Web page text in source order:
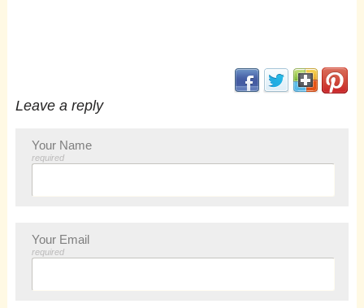
(opens
(opens in new
(opens in new
Leave a reply
Your Name
required
Your Email
required